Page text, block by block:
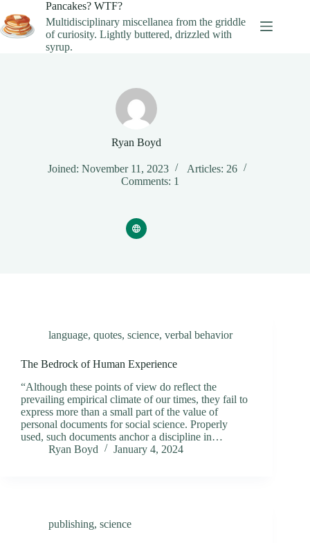
to
content
Pancakes? WTF?
Multidisciplinary miscellanea from the griddle
of curiosity. Lightly buttered, drizzled with
syrup.
Ryan Boyd
Joined: November 11, 2023
Articles: 26
Comments: 1
language, quotes, science, verbal behavior
The Bedrock of Human Experience
“Although these points of view do reflect the
prevailing empirical climate of our times, they fail to
express more than a small part of the value of
personal documents for social science. Properly
used, such documents anchor a discipline in…
Ryan Boyd
January 4, 2024
publishing, science